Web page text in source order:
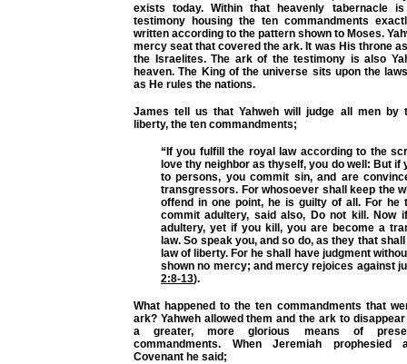
exists today. Within that heavenly tabernacle
testimony housing the ten commandments
written according to the pattern shown to Moses.
mercy seat that covered the ark. It was His throne
the Israelites. The ark of the testimony is also
heaven. The King of the universe sits upon the
as He rules the nations.
James tell us that Yahweh will judge all men by
liberty, the ten commandments;
“If you fulfill the royal law according to the
love thy neighbor as thyself, you do well: But if
to persons, you commit sin, and are
transgressors. For whosoever shall keep the
offend in one point, he is guilty of all. For he
commit adultery, said also, Do not kill. Now
adultery, yet if you kill, you are become a
law. So speak you, and so do, as they that
law of liberty. For he shall have judgment
shown no mercy; and mercy rejoices against
2:8-13).
What happened to the ten commandments that
ark? Yahweh allowed them and the ark to
a greater, more glorious means of
commandments. When Jeremiah prophesied
Covenant he said;